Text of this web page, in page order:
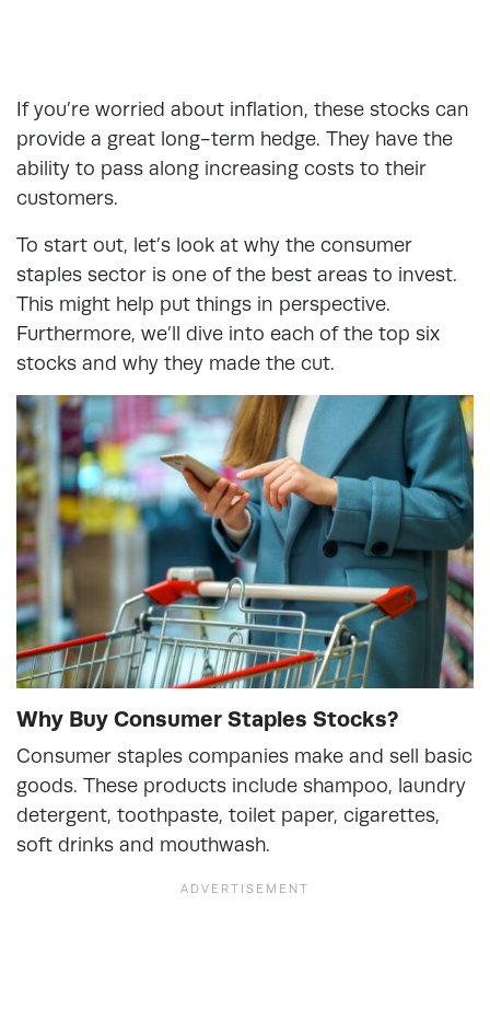
If you’re worried about inflation, these stocks can
provide a great long-term hedge. They have the
ability to pass along increasing costs to their
customers.
To start out, let’s look at why the consumer
staples sector is one of the best areas to invest.
This might help put things in perspective.
Furthermore, we’ll dive into each of the top six
stocks and why they made the cut.
Why Buy Consumer Staples Stocks?
Consumer staples companies make and sell basic
goods. These products include shampoo, laundry
detergent, toothpaste, toilet paper, cigarettes,
soft drinks and mouthwash.